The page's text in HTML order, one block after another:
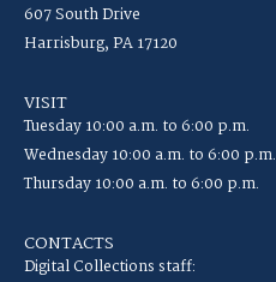
607 South Drive
Harrisburg, PA 17120
VISIT
Tuesday 10:00 a.m. to 6:00 p.m.
Wednesday 10:00 a.m. to 6:00 p.m.
Thursday 10:00 a.m. to 6:00 p.m.
CONTACTS
Digital Collections staff: